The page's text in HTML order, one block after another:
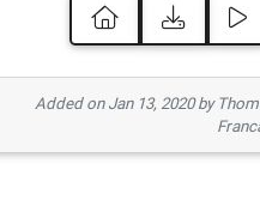
Added on Jan 13, 2020 by